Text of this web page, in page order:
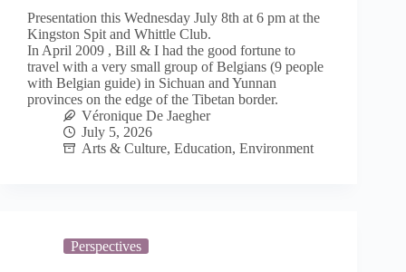
Presentation this Wednesday July 8th at 6 pm at the
Kingston Spit and Whittle Club.
In April 2009 , Bill & I had the good fortune to
travel with a very small group of Belgians (9 people
with Belgian guide) in Sichuan and Yunnan
provinces on the edge of the Tibetan border.
Véronique De Jaegher
July 5, 2026
Arts & Culture, Education, Environment
Perspectives